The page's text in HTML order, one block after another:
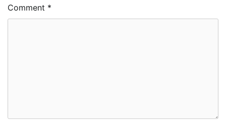
Comment *